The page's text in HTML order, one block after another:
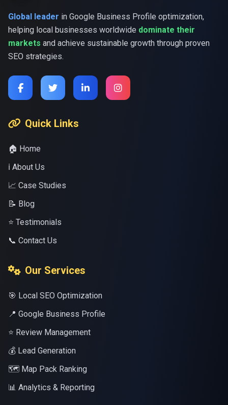
Global leader in Google Business Profile optimization,
helping local businesses worldwide dominate their
markets and achieve sustainable growth through proven
SEO strategies.
Quick Links
🏠 Home
ℹ️ About Us
📈 Case Studies
📝 Blog
⭐ Testimonials
📞 Contact Us
Our Services
🎯 Local SEO Optimization
📍 Google Business Profile
⭐ Review Management
💰 Lead Generation
🗺️ Map Pack Ranking
📊 Analytics & Reporting